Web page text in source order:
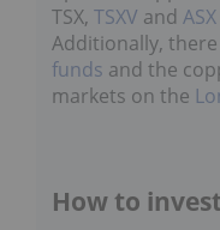
TSX,TSXV and ASX
Additionally, there
fundsand the
markets on the
How to